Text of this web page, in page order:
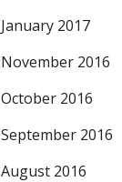
January 2017
November 2016
October 2016
September 2016
August 2016